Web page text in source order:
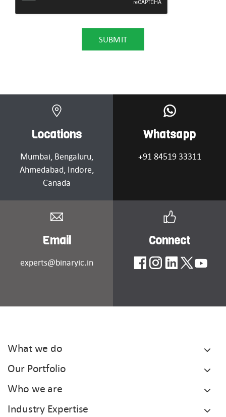
Locations
Mumbai, Bengaluru,
Ahmedabad, Indore,
Canada
Whatsapp
+91 84519 33311
Email
experts@binaryic.in
Connect
What we do
Our Portfolio
Who we are
Industry Expertise